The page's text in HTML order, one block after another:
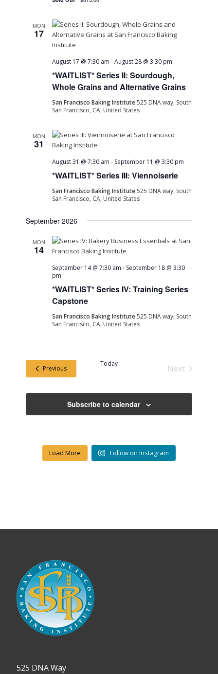
MON
17
*WAITLIST* Series II: Sourdough,
Whole Grains and Alternative Grains
August 17 @ 7:30 am -August 28 @ 3:30 pm
San Francisco Baking Institute525 DNA way, South
San Francisco, CA, United States
MON
31
*WAITLIST* Series III: Viennoiserie
August 31 @ 7:30 am - September 11 @ 3:30 pm
San Francisco Baking Institute525 DNA way, South
San Francisco, CA, United States
September 2026
MON
14
*WAITLIST* Series IV: Training Series
Capstone
September 14 @ 7:30 am - September 18 @ 3:30
pm
San Francisco Baking Institute525 DNA way, South
San Francisco, CA, United States
PreviousEvents
Today
Next
Subscribe to calendar
Load More Follow on Instagram
525 DNA Way